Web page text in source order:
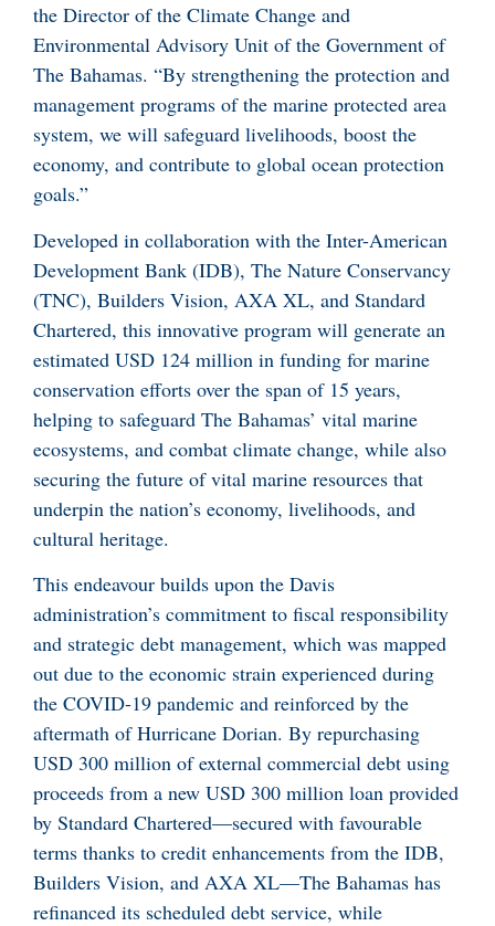
the Director of the Climate Change and
Environmental Advisory Unit of the Government of
The Bahamas. “By strengthening the protection and
management programs of the marine protected area
system, we will safeguard livelihoods, boost the
economy, and contribute to global ocean protection
goals.”
Developed in collaboration with the Inter-American
Development Bank (IDB), The Nature Conservancy
(TNC), Builders Vision, AXA XL, and Standard
Chartered, this innovative program will generate an
estimated USD 124 million in funding for marine
conservation efforts over the span of 15 years,
helping to safeguard The Bahamas’ vital marine
ecosystems, and combat climate change, while also
securing the future of vital marine resources that
underpin the nation’s economy, livelihoods, and
cultural heritage.
This endeavour builds upon the Davis
administration’s commitment to fiscal responsibility
and strategic debt management, which was mapped
out due to the economic strain experienced during
the COVID-19 pandemic and reinforced by the
aftermath of Hurricane Dorian. By repurchasing
USD 300 million of external commercial debt using
proceeds from a new USD 300 million loan provided
by Standard Chartered—secured with favourable
terms thanks to credit enhancements from the IDB,
Builders Vision, and AXA XL—The Bahamas has
refinanced its scheduled debt service, while